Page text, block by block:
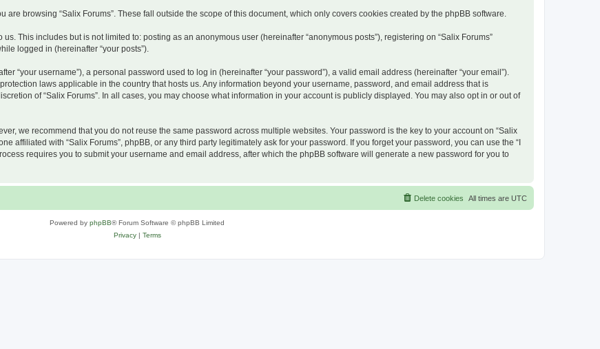
browsing “Salix Forums”. These fall outside the scope of this document, which only covers cookies created by the phpBB software.
This includes but is not limited to: posting as an anonymous user (hereinafter “anonymous posts”), registering on “Salix Forums”
logged in (hereinafter “your posts”).
“your username”), a personal password used to log in (hereinafter “your password”), a valid email address (hereinafter “your email”).
laws applicable in the country that hosts us. Any information beyond your username, password, and email address that is
of “Salix Forums”. In all cases, you may choose what information in your account is publicly displayed. You may also opt in or out of
we recommend that you do not reuse the same password across multiple websites. Your password is the key to your account on “Salix
affiliated with “Salix Forums”, phpBB, or any third party legitimately ask for your password. If you forget your password, you can use the “I
requires you to submit your username and email address, after which the phpBB software will generate a new password for you to
All times are UTC
Delete cookies
Powered by phpBB® Forum Software © phpBB Limited
Privacy| Terms